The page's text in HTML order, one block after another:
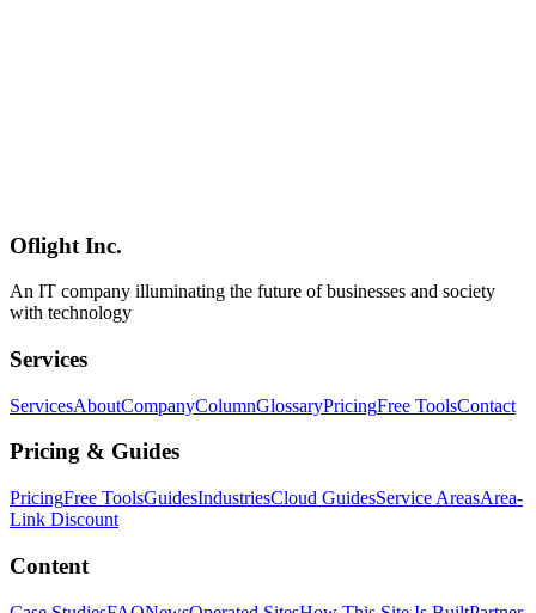
Agent Browser
Oflight Inc.
An IT company illuminating the future of businesses and society
with technology
Services
ServicesAboutCompanyColumnGlossaryPricingFree ToolsContact
Pricing & Guides
PricingFree ToolsGuidesIndustriesCloud GuidesService AreasArea-
Link Discount
Content